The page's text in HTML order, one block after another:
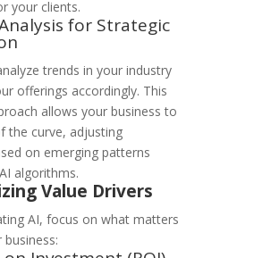
your clients.
for Strategic
trends in your industry
offerings accordingly. This
allows your business to
the curve, adjusting
on emerging patterns
algorithms.
Value Drivers
AI, focus on what matters